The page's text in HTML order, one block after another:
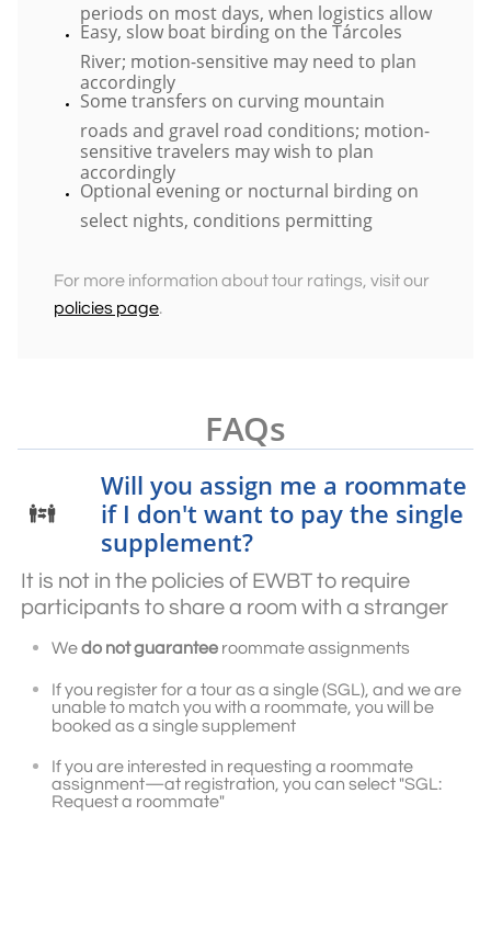
periods on most days, when logistics allow
Easy, slow boat birding on the Tárcoles
River; motion-sensitive may need to plan
accordingly
​Some transfers on curving mountain
roads and gravel road conditions; motion-
sensitive travelers may wish to plan
accordingly
Optional evening or nocturnal birding on
select nights, conditions permitting
For more information about tour ratings, visit our
policies page.
FAQs

Will you assign me a roommate
if I don't want to pay the single
supplement?
It is not in the policies of EWBT to require
participants to share a room with a stranger
Wedo not guarantee roommate assignments
If you register for a tour as a single (SGL), and we are
unable to match you with a roommate, you will be
booked as a single supplement
If you are interested in requesting a roommate
assignment—at registration, you can select "SGL:
Request a roommate"